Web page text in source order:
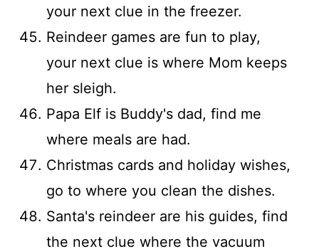
your next clue in the freezer.
Reindeer games are fun to play,
your next clue is where Mom keeps
her sleigh.
Papa Elf is Buddy's dad, find me
where meals are had.
Christmas cards and holiday wishes,
go to where you clean the dishes.
Santa's reindeer are his guides, find
the next clue where the vacuum